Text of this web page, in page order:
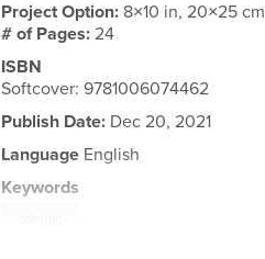
Project Option: 8×10 in, 20×25 cm
# of Pages:24
ISBN
Softcover: 9781006074462
Publish Date: Dec 20, 2021
Language English
Keywords